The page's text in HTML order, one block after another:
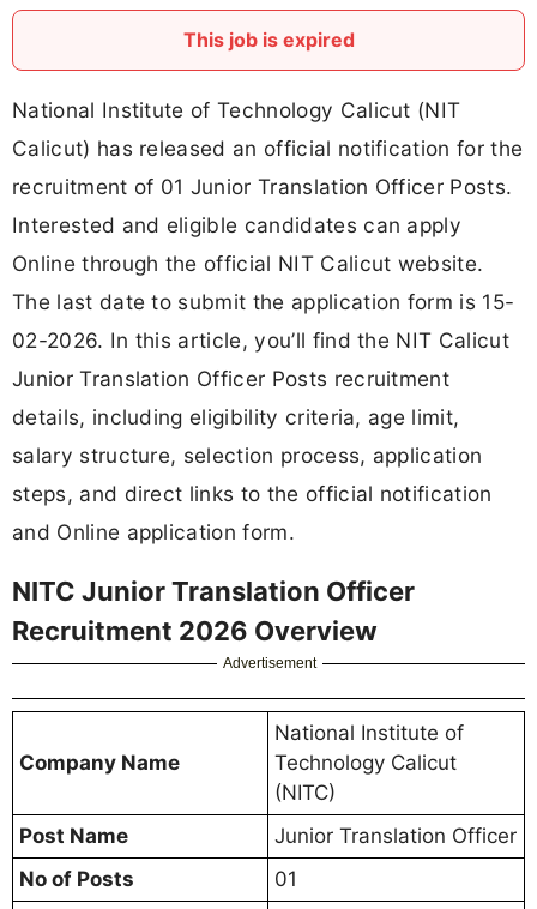
This job is expired
National Institute of Technology Calicut (NIT
Calicut) has released an official notification for the
recruitment of 01 Junior Translation Officer Posts.
Interested and eligible candidates can apply
Online through the official NIT Calicut website.
The last date to submit the application form is 15-
02-2026. In this article, you’ll find the NIT Calicut
Junior Translation Officer Posts recruitment
details, including eligibility criteria, age limit,
salary structure, selection process, application
steps, and direct links to the official notification
and Online application form.
NITC Junior Translation Officer
Recruitment 2026 Overview
Advertisement
Company Name
National Institute of
Technology Calicut
(NITC)
Post Name
Junior Translation Officer
No of Posts
01